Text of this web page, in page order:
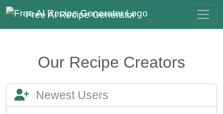
Free AI Recipe Generator
Our Recipe Creators
Newest Users